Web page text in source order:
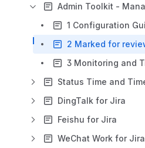
2 Marked for
DingTalk for Jira
Feishu for Jira
WeChat Work for Jira